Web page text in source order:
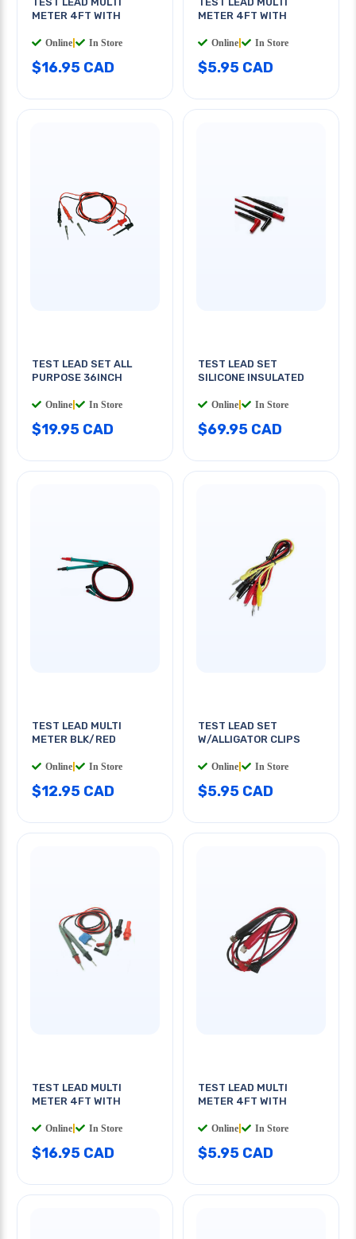
METER 4FT WITH
Online In Store
$16.95 CAD
METER 4FT WITH
Online In Store
$5.95 CAD
TEST LEAD SET ALL
PURPOSE 36INCH
Online In Store
$19.95 CAD
TEST LEAD SET
SILICONE INSULATED
Online In Store
$69.95 CAD
TEST LEAD MULTI
METER BLK/RED
Online In Store
$12.95 CAD
TEST LEAD SET
W/ALLIGATOR CLIPS
Online In Store
$5.95 CAD
TEST LEAD MULTI
METER 4FT WITH
Online In Store
$16.95 CAD
TEST LEAD MULTI
METER 4FT WITH
Online In Store
$5.95 CAD